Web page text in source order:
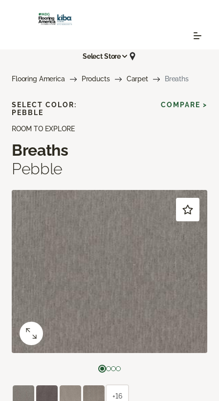
Select Store
Flooring America Products Carpet Breaths
ROOM TO EXPLORE
Breaths
Pebble
SELECT COLOR:
PEBBLE
COMPARE >
+16